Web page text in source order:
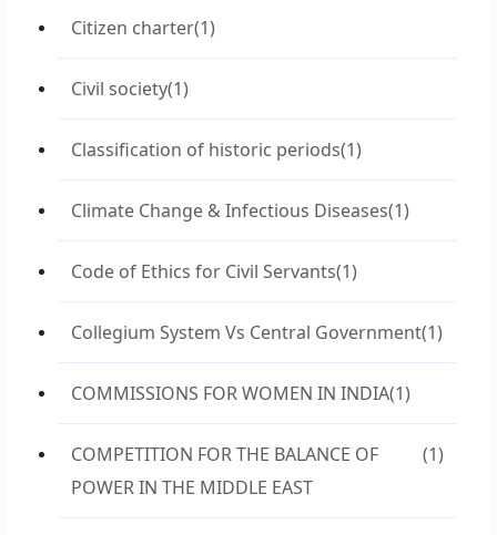
Citizen charter(1)
Civil society(1)
Classification of historic periods(1)
Climate Change & Infectious Diseases(1)
Code of Ethics for Civil Servants(1)
Collegium System Vs Central Government(1)
COMMISSIONS FOR WOMEN IN INDIA(1)
COMPETITION FOR THE BALANCE OF
POWER IN THE MIDDLE EAST
(1)